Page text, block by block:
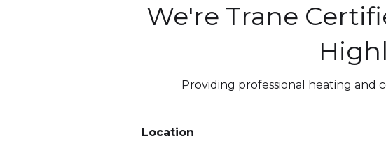
We're Trane
Providing professional heating and
Location